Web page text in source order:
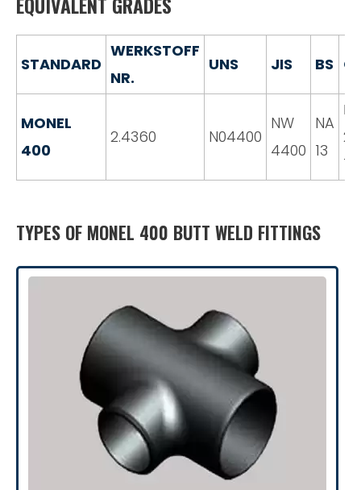
STANDARD
WERKSTOFF
NR.
UNS JIS BS
MONEL
400
2.4360 N04400
NW
4400
NA
13
1,5
TYPES OF MONEL 400 BUTT WELD FITTINGS